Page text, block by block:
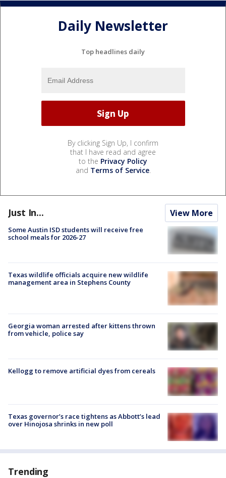
Daily Newsletter
Top headlines daily
By clicking Sign Up, I confirm
that I have read and agree
to the Privacy Policy
and Terms of Service.
Just In... View More
Some Austin ISD students will receive free
school meals for 2026-27
Texas wildlife officials acquire new wildlife
management area in Stephens County
Georgia woman arrested after kittens thrown
from vehicle, police say
Kellogg to remove artificial dyes from cereals
Texas governor’s race tightens as Abbott’s lead
over Hinojosa shrinks in new poll
Trending